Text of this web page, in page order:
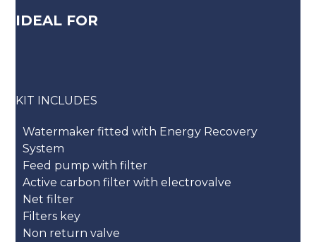
IDEAL FOR
KIT INCLUDES
Watermaker fitted with Energy Recovery
System
Feed pump with filter
Active carbon filter with electrovalve
Net filter
Filters key
Non return valve